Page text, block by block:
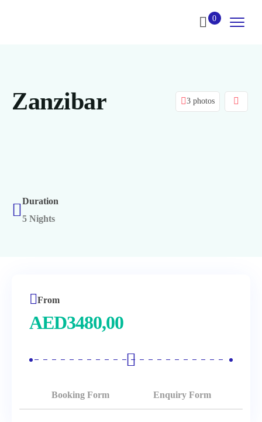
0
Zanzibar 3 photos
Duration
5 Nights
From
AED3480,00
Booking Form Enquiry Form